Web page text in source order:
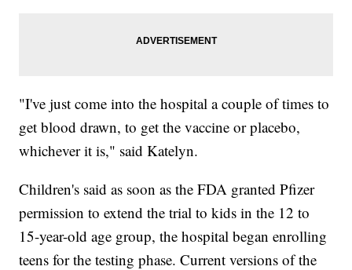
"I've just come into the hospital a couple of times to
get blood drawn, to get the vaccine or placebo,
whichever it is," said Katelyn.
Children's said as soon as the FDA granted Pfizer
permission to extend the trial to kids in the 12 to
15-year-old age group, the hospital began enrolling
teens for the testing phase. Current versions of the